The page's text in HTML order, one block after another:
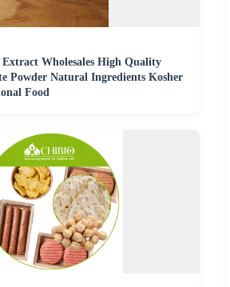
Wholesales High Quality
Powder Natural Ingredients Kosher
Food